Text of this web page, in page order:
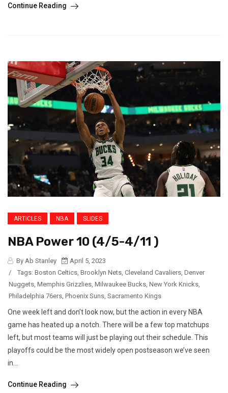
Continue Reading
ARTICLES NBA SLIDES
NBA Power 10 (4/5-4/11 )
By Ab Stanley
April 5, 2023
/
Tags: Boston Celtics Brooklyn Nets Cleveland Cavaliers Denver
Nuggets Memphis Grizzlies Milwaukee Bucks New York Knicks
Philadelphia 76ers Phoenix Suns Sacramento Kings
One week left and don’t look now, but the action in every NBA
game has heated up a notch. There will be a few top matchups
left, but most teams will just be playing out their schedule. This
playoffs could be the most widely open postseason we’ve seen
in...
Continue Reading